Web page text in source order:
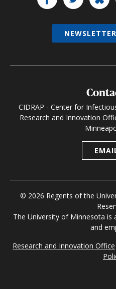
CIDRAP - Center for
Research and Innovation
© 2026 Regents of the
The University of Minnesota
and
Research and Innovation Office